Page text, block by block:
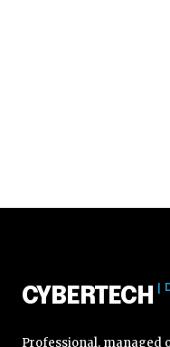
CYBERTECH |
Professional, managed